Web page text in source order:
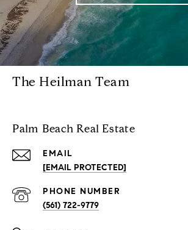
The Heilman Team
Palm Beach Real Estate
EMAIL
[EMAIL PROTECTED]
PHONE NUMBER
(561) 722-9779